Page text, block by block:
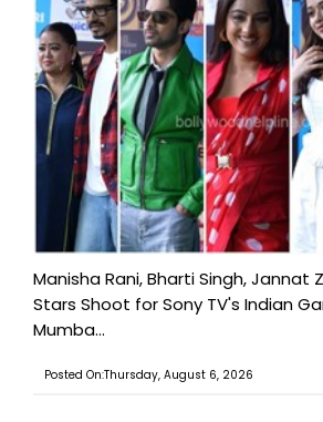
Manisha Rani, Bharti Singh, Jannat
Stars Shoot for Sony TV's Indian
Mumba...
Posted On:Thursday, August 6, 2026